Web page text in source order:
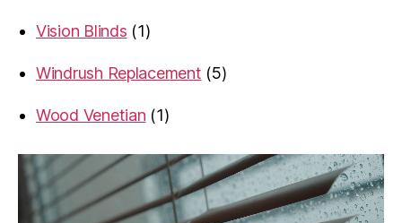
Vision Blinds
11
Windrush Replacement
55
Wood Venetian
11